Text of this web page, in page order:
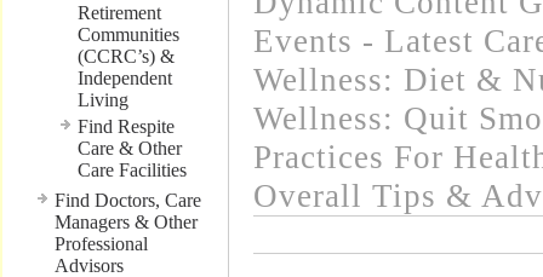
Retirement
Communities
(CCRC’s) &
Independent
Living
Find Respite
Care & Other
Care Facilities
Find Doctors, Care
Managers & Other
Professional
Advisors
Events - Latest
Wellness: Diet &
Wellness: Quit
Practices For
Overall Tips &